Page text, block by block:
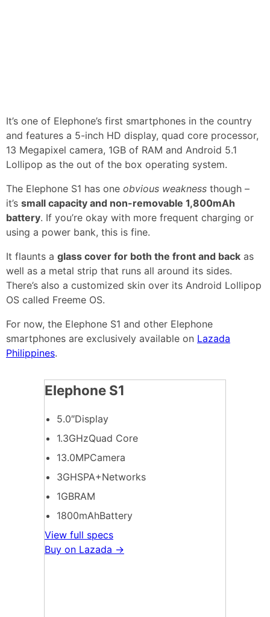
It’s one of Elephone’s first smartphones in the country
and features a 5-inch HD display, quad core processor,
13 Megapixel camera, 1GB of RAM and Android 5.1
Lollipop as the out of the box operating system.
The Elephone S1 has one obvious weakness though –
it’s small capacity and non-removable 1,800mAh
battery. If you’re okay with more frequent charging or
using a power bank, this is fine.
It flaunts a glass cover for both the front and back as
well as a metal strip that runs all around its sides.
There’s also a customized skin over its Android Lollipop
OS called Freeme OS.
For now, the Elephone S1 and other Elephone
smartphones are exclusively available on Lazada
Philippines.
Elephone S1
5.0″Display
1.3GHzQuad Core
13.0MPCamera
3GHSPA+Networks
1GBRAM
1800mAhBattery
View full specs
Buy on Lazada →